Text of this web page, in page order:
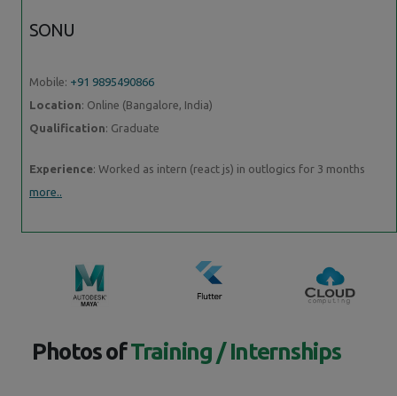
SONU
Mobile: +91 9895490866
Location: Online (Bangalore, India)
Qualification: Graduate
Experience: Worked as intern (react js) in outlogics for 3 months
more..
Photos ofTraining / Internships